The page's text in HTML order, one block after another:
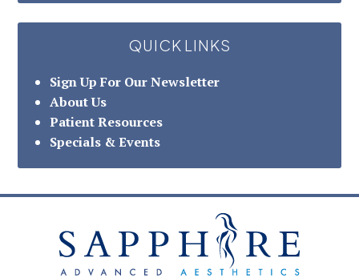
QUICK LINKS
Sign Up For Our Newsletter
About Us
Patient Resources
Specials & Events